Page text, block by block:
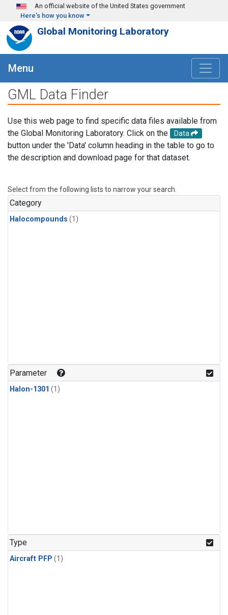
Skip to main content
An official website of the United States government
Here's how you know
Global Monitoring Laboratory
Menu
GML Data Finder
Use this web page to find specific data files available from
the Global Monitoring Laboratory. Click on the
Data
button under the 'Data' column heading in the table to go to
the description and download page for that dataset.
Select from the following lists to narrow your search.
Category
Halocompounds (1)
Parameter
Halon-1301 (1)
Type
Aircraft PFP (1)